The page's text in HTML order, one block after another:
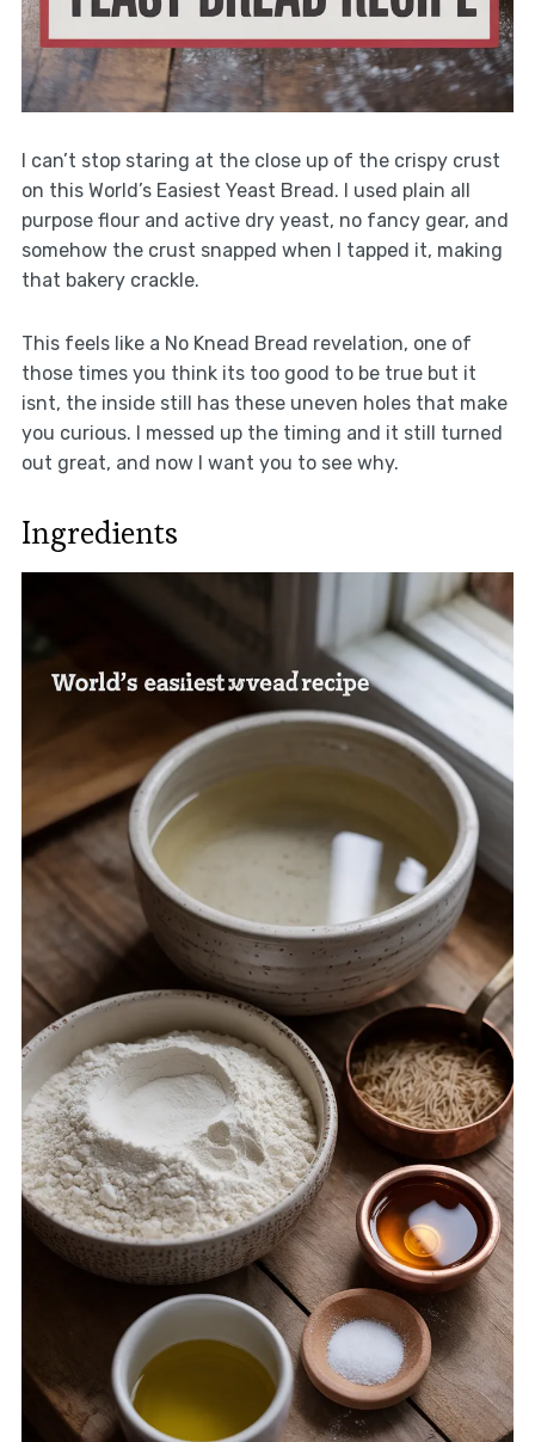
I can’t stop staring at the close up of the crispy crust
on this World’s Easiest Yeast Bread. I used plain all
purpose flour and active dry yeast, no fancy gear, and
somehow the crust snapped when I tapped it, making
that bakery crackle.
This feels like a No Knead Bread revelation, one of
those times you think its too good to be true but it
isnt, the inside still has these uneven holes that make
you curious. I messed up the timing and it still turned
out great, and now I want you to see why.
Ingredients